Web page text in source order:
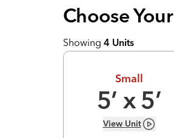
Choose Your
Showing 4 Units
Small
5’ x 5’
View Unit